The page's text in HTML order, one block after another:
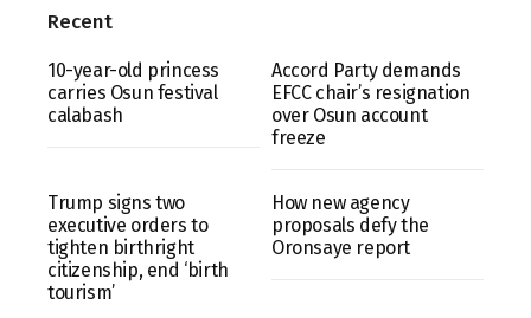
Recent
10-year-old princess
carries Osun festival
calabash
Accord Party demands
EFCC chair’s resignation
over Osun account
freeze
Trump signs two
executive orders to
tighten birthright
citizenship, end ‘birth
tourism’
How new agency
proposals defy the
Oronsaye report